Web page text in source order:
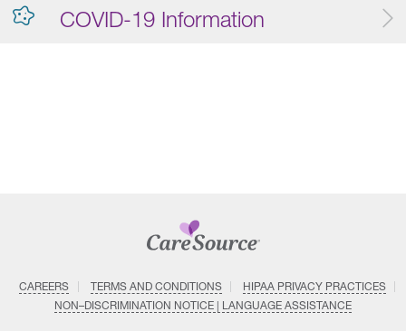
COVID-19 Information
CAREERS TERMS AND CONDITIONS
HIPAA PRIVACY PRACTICES
NON–DISCRIMINATION NOTICE | LANGUAGE ASSISTANCE